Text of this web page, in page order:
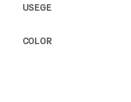
USEGE
COLOR